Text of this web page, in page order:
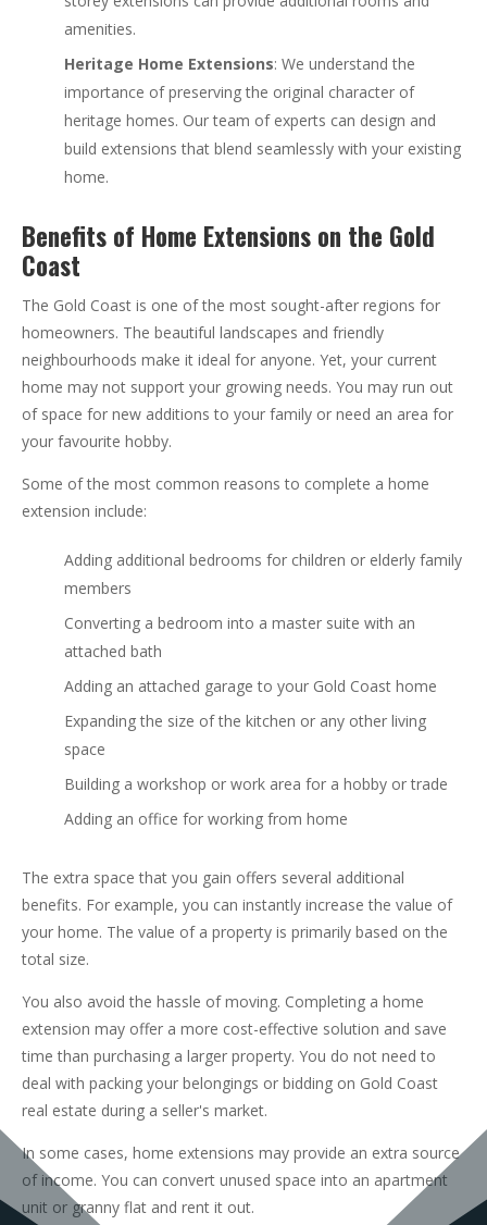
amenities.
Heritage Home Extensions: We understand the
importance of preserving the original character of
heritage homes. Our team of experts can design and
build extensions that blend seamlessly with your existing
home.
Benefits of Home Extensions on the Gold
Coast
The Gold Coast is one of the most sought-after regions for
homeowners. The beautiful landscapes and friendly
neighbourhoods make it ideal for anyone. Yet, your current
home may not support your growing needs. You may run out
of space for new additions to your family or need an area for
your favourite hobby.
Some of the most common reasons to complete a home
extension include:
Adding additional bedrooms for children or elderly family
members
Converting a bedroom into a master suite with an
attached bath
Adding an attached garage to your Gold Coast home
Expanding the size of the kitchen or any other living
space
Building a workshop or work area for a hobby or trade
Adding an office for working from home
The extra space that you gain offers several additional
benefits. For example, you can instantly increase the value of
your home. The value of a property is primarily based on the
total size.
You also avoid the hassle of moving. Completing a home
extension may offer a more cost-effective solution and save
time than purchasing a larger property. You do not need to
deal with packing your belongings or bidding on Gold Coast
real estate during a seller's market.
In some cases, home extensions may provide an extra source
of income. You can convert unused space into an apartment
unit or granny flat and rent it out.